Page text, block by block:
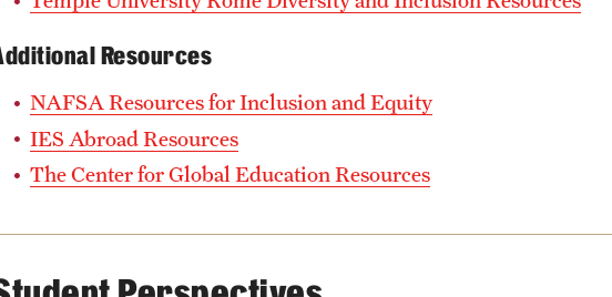
Resources
NAFSA Resources for Inclusion and Equity
IES Abroad Resources
The Center for Global Education Resources